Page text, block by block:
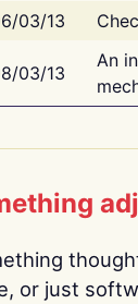
03/13
03/13
An
or just